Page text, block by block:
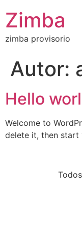
Zimba
zimba provisorio
Autor:
Hello
Welcome to
delete it, then start